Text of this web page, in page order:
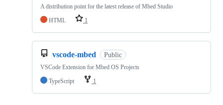
A distribution point for the latest release of Mbed Studio
HTML
1
vscode-mbed Public
VSCode Extension for Mbed OS Projects
TypeScript
1